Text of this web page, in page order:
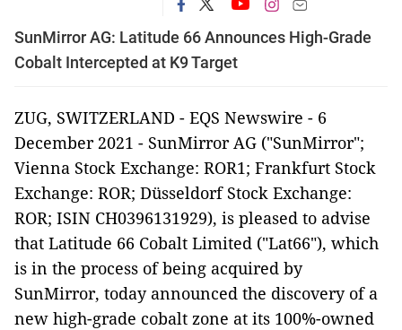
SunMirror AG: Latitude 66 Announces High-Grade
Cobalt Intercepted at K9 Target
ZUG, SWITZERLAND - EQS Newswire - 6
December 2021 - SunMirror AG ("SunMirror";
Vienna Stock Exchange: ROR1; Frankfurt Stock
Exchange: ROR; Düsseldorf Stock Exchange:
ROR; ISIN CH0396131929), is pleased to advise
that Latitude 66 Cobalt Limited ("Lat66"), which
is in the process of being acquired by
SunMirror, today announced the discovery of a
new high-grade cobalt zone at its 100%-owned